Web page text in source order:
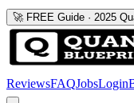
🚀 FREE Guide · 2025
ReviewsFAQJobsLogin